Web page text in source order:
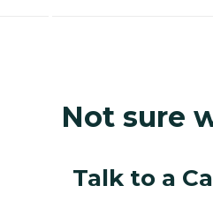
Not sure
Talk to a